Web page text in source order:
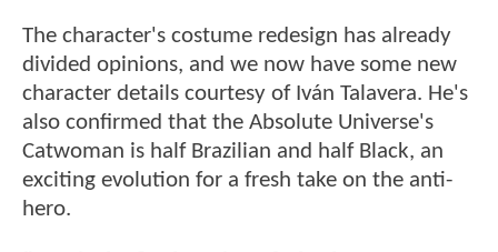
The character's costume redesign has already
divided opinions, and we now have some new
character details courtesy of Iván Talavera. He's
also confirmed that the Absolute Universe's
Catwoman is half Brazilian and half Black, an
exciting evolution for a fresh take on the anti-
hero.